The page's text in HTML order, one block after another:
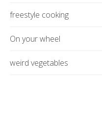
freestyle cooking
On your wheel
weird vegetables